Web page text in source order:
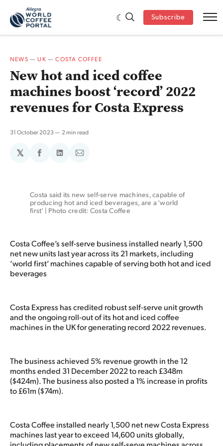
Subscribe
NEWS —UK —COSTA COFFEE
New hot and iced coffee
machines boost ‘record’ 2022
revenues for Costa Express
31 October 2023 2 min read
𝕏
ShareShareShare
Costa said its new self-serve machines, capable of
producing hot and iced beverages, are a ‘world
first’ | Photo credit: Costa Coffee
Costa Coffee’s self-serve business installed nearly 1,500
net new units last year across its 21 markets, including
‘world first’ machines capable of serving both hot and iced
beverages
Costa Express has credited robust self-serve unit growth
and the ongoing roll-out of its hot and iced coffee
machines in the UK for generating record 2022 revenues.
The business achieved 5% revenue growth in the 12
months ended 31 December 2022 to reach £348m
($424m). The business also posted a 1% increase in profits
to £61m ($74m).
Costa Coffee installed nearly 1,500 net new Costa Express
machines last year to exceed 14,600 units globally,